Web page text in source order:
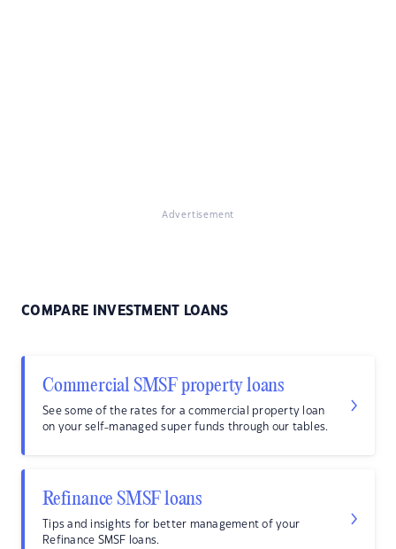
Advertisement
COMPARE INVESTMENT LOANS
Commercial SMSF property loans
See some of the rates for a commercial property loan
on your self-managed super funds through our tables.
Refinance SMSF loans
Tips and insights for better management of your
Refinance SMSF loans.